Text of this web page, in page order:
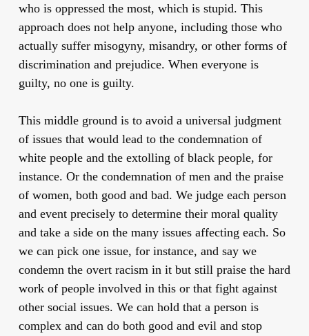
who is oppressed the most, which is stupid. This
approach does not help anyone, including those who
actually suffer misogyny, misandry, or other forms of
discrimination and prejudice. When everyone is
guilty, no one is guilty.
This middle ground is to avoid a universal judgment
of issues that would lead to the condemnation of
white people and the extolling of black people, for
instance. Or the condemnation of men and the praise
of women, both good and bad. We judge each person
and event precisely to determine their moral quality
and take a side on the many issues affecting each. So
we can pick one issue, for instance, and say we
condemn the overt racism in it but still praise the hard
work of people involved in this or that fight against
other social issues. We can hold that a person is
complex and can do both good and evil and stop